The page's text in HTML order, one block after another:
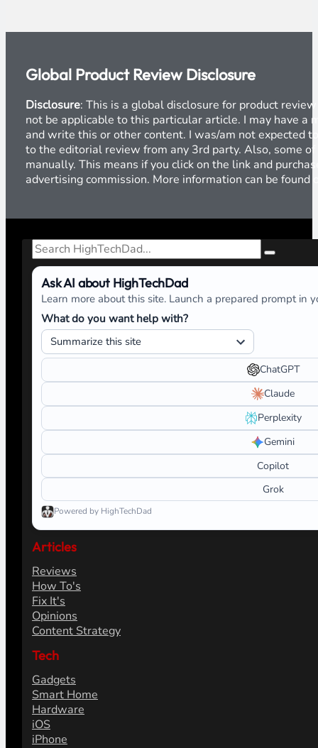
Global Product Review Disclosure
Disclosure: This is a global disclosure for product
not be applicable to this particular article. I may have a
and write this or other content. I was/am not expected
to the editorial review from any 3rd party. Also, some
manually. This means if you click on the link and
advertising commission. More information can be found
Search
Ask AI about HighTechDad
Learn more about this site. Launch a prepared prompt in
What do you want help with?
ChatGPT
Claude
Perplexity
Gemini
Copilot
Grok
Powered by HighTechDad
Articles
Reviews
How To's
Fix It's
Opinions
Content Strategy
Tech
Gadgets
Smart Home
Hardware
iOS
iPhone